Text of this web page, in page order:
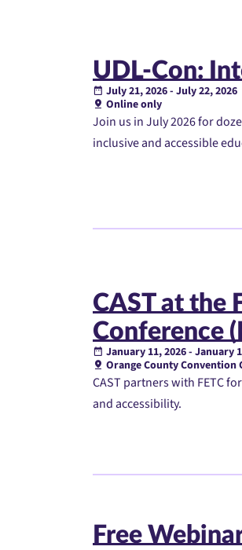
UDL-Con:
July 21, 2026 - July 22, 2026
Online only
Join us in July 2026 for
inclusive and accessible
CAST at the
Conference
January 11, 2026 - January
Orange County Convention
CAST partners with FETC
and accessibility.
Free